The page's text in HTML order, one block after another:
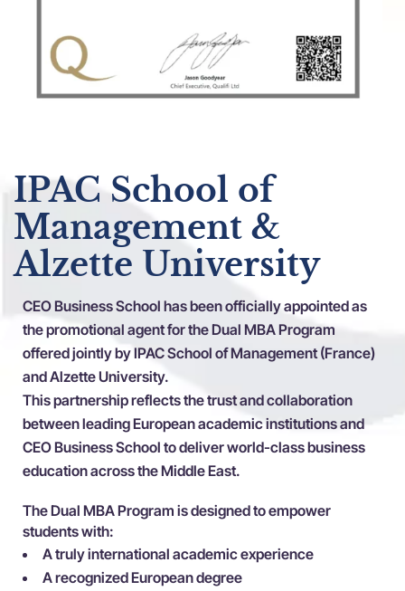
IPAC School of
Management &
Alzette University
CEO Business School has been officially appointed as
the promotional agent for the Dual MBA Program
offered jointly by IPAC School of Management (France)
and Alzette University.
This partnership reflects the trust and collaboration
between leading European academic institutions and
CEO Business School to deliver world-class business
education across the Middle East.
The Dual MBA Program is designed to empower
students with:
A truly international academic experience
A recognized European degree